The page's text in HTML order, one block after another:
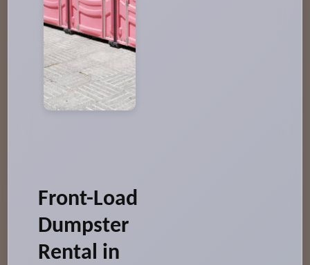
Front-Load
Dumpster
Rental in